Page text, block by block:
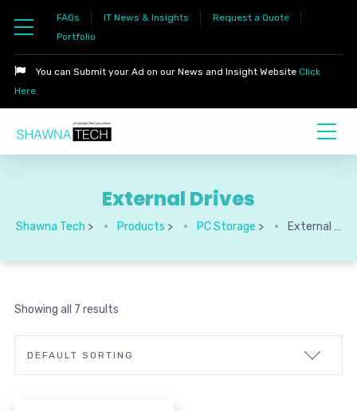
FAQs IT News & Insights
Request a Quote
Portfolio
You can Submit your Ad on our News and Insight WebsiteClick
Here
External Drives
Shawna Tech > Products > PC Storage > External Drives
Showing all 7 results